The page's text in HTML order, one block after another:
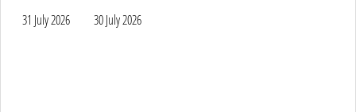
31 July 2026
30 July 2026